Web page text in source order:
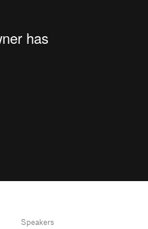
Speakers